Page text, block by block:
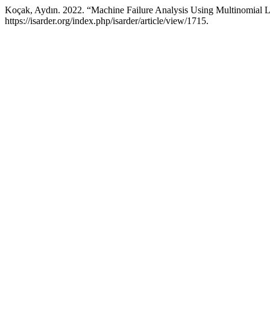
Koçak, Aydın. 2022. “Machine Failure Analysis Using Multinomial
https://isarder.org/index.php/isarder/article/view/1715.